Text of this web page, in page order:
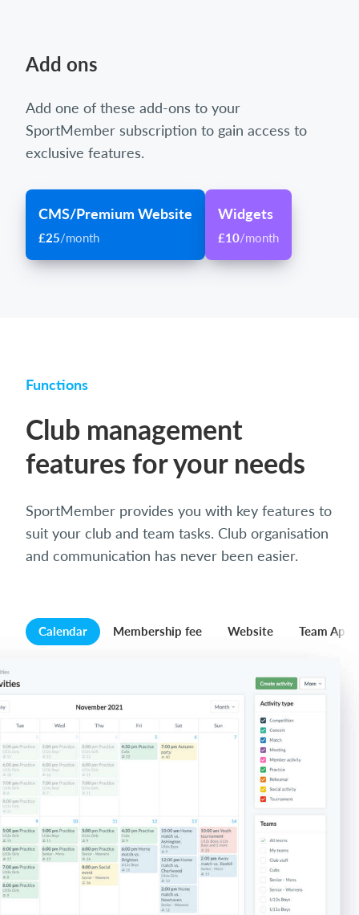
Add ons
Add one of these add-ons to your
SportMember subscription to gain access to
exclusive features.
CMS/Premium Website
£25/month
Widgets
£10/month
Functions
Club management
features for your needs
SportMember provides you with key features to
suit your club and team tasks. Club organisation
and communication has never been easier.
Calendar Membership fee Website Team App